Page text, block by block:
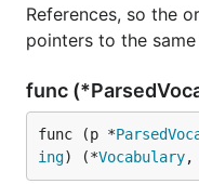
References, so the
pointers to the
func
func (p *
ing) (*Vocabulary,